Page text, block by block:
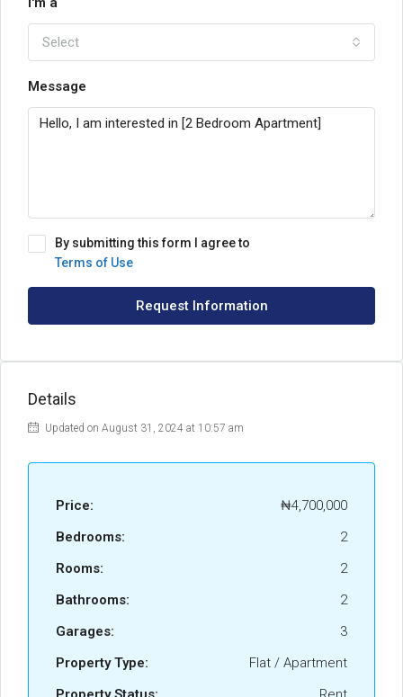
Select
Message
By submitting this form I agree to
Terms of Use
Request Information
Details
Updated on August 31, 2024 at 10:57 am
Price:
₦4,700,000
Bedrooms:
2
Rooms:
2
Bathrooms:
2
Garages:
3
Property Type:
Flat / Apartment